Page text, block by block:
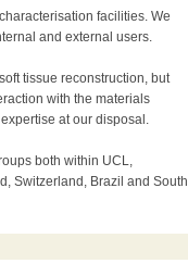
facilities. We
and external users.
tissue reconstruction, but
with the materials
at our disposal.
both within UCL,
Switzerland, Brazil and South